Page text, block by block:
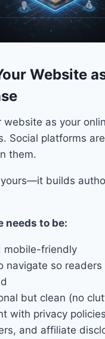
Website
website as your
Social platforms
them.
builds
needs to be:
mobile-friendly
navigate so
but clean (no
with privacy
and affiliate